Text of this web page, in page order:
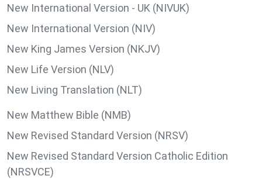
New International Version - UK (NIVUK)
New International Version (NIV)
New King James Version (NKJV)
New Life Version (NLV)
New Living Translation (NLT)
New Matthew Bible (NMB)
New Revised Standard Version (NRSV)
New Revised Standard Version Catholic Edition
(NRSVCE)